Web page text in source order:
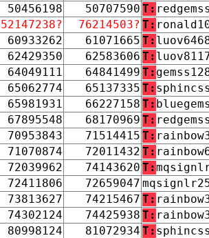
50456198 50707590 T:
52147238? 76214503? T:
60933262 61071665 T:
62429350 62583606 T:
64049111 64841499 T:
65062774 65137335 T:
65981931 66227158 T:
67895548 68170969 T:
70953843 71514415 T:
71070874 72011432 T:
72039962 74143620 T:
72411806 72659047
73813627 74215467 T:
74302124 74425938 T:
80998124 81072934 T: